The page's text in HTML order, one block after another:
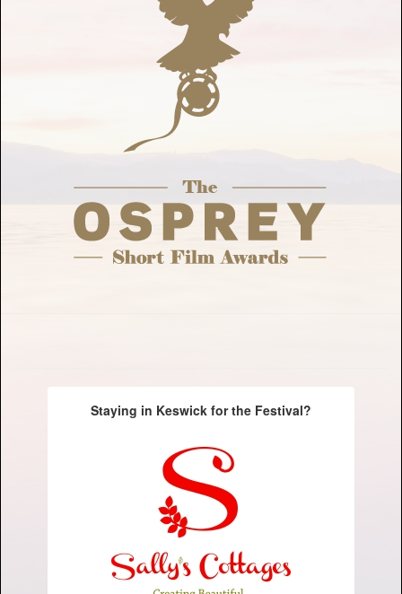
Staying in Keswick for the Festival?